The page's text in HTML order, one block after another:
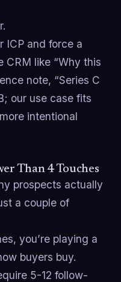
ICP and force a
CRM like “Why this
note, “Series C
our use case fits
intentional
Than 4 Touches
prospects actually
a couple of
you’re playing a
buyers buy.
5-12 follow-